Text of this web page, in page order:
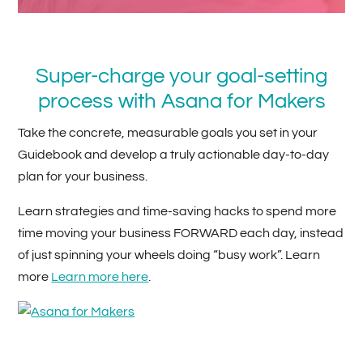
Super-charge your goal-setting
process with Asana for Makers
Take the concrete, measurable goals you set in your
Guidebook and develop a truly actionable day-to-day
plan for your business.
Learn strategies and time-saving hacks to spend more
time moving your business FORWARD each day, instead
of just spinning your wheels doing “busy work”. Learn
more Learn more here